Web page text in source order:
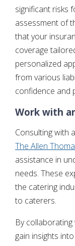
significant risks
assessment of
that your
coverage
personalized
from various
confidence and
Work with
Consulting with
The Allen
assistance in
needs. These
the catering
to caterers.
By
gain insights